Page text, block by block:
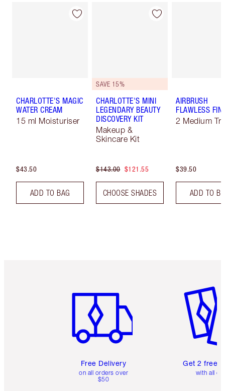
CHARLOTTE'S MAGIC
WATER CREAM
15 ml Moisturiser
$43.50
ADD TO BAG
SAVE 15%
CHARLOTTE'S MINI
LEGENDARY BEAUTY
DISCOVERY KIT
Makeup &
Skincare Kit
$143.00 $121.55
CHOOSE SHADES
AIRBRUSH
FLAWLESS
2 Medium
$39.50
ADD TO
Free Delivery
on all orders over
$50
Get 2 free
with all